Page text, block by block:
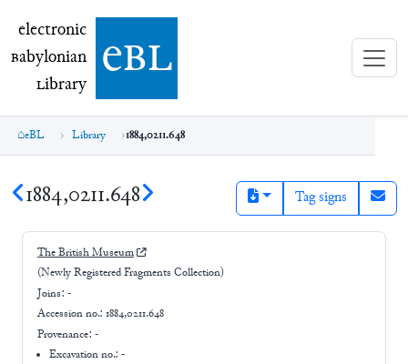
electronic Babylonian Library (eBL)
electronic
Babylonian
Library ebl
eBL Library 1884,0211.648
1884,0211.648 Tag signs
The British Museum
(Newly Registered Fragments Collection)
Joins: -
Accession no.: 1884,0211.648
Provenance: -
Excavation no.:-